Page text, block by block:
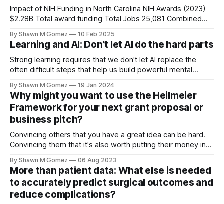
Impact of NIH Funding in North Carolina NIH Awards (2023)
$2.28B Total award funding Total Jobs 25,081 Combined
economic impact Economic Multiplier Effect $1 NIH Award →
$2.34 Economic Activity 10.1 jobs created per $1M in
awards Impact of
By Shawn M Gomez 10 Feb 2025
Learning and AI: Don’t let AI do the hard parts
Strong learning requires that we don't let AI replace the
often difficult steps that help us build powerful mental
“Introduction to synthetic biology” class this semester and
have been thinking a lot about how I want students to use
AI.
By Shawn M Gomez 19 Jan 2024
Why might you want to use the Heilmeier
Framework for your next grant proposal or
business pitch?
Convincing others that you have a great idea can be hard.
Convincing them that it's also worth putting their money into
and communicate your ideas effectively? What is the
Heilmeier Framework? Also known as Heilmeier's
By Shawn M Gomez 06 Aug 2023
More than patient data: What else is needed
to accurately predict surgical outcomes and
reduce complications?